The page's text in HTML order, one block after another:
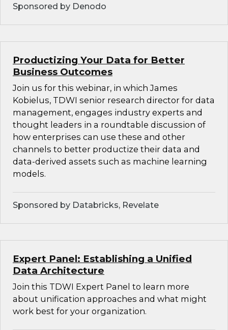
Sponsored by Denodo
Productizing Your Data for Better
Business Outcomes
Join us for this webinar, in which James
Kobielus, TDWI senior research director for data
management, engages industry experts and
thought leaders in a roundtable discussion of
how enterprises can use these and other
channels to better productize their data and
data-derived assets such as machine learning
models.
Sponsored by Databricks, Revelate
Expert Panel: Establishing a Unified
Data Architecture
Join this TDWI Expert Panel to learn more
about unification approaches and what might
work best for your organization.